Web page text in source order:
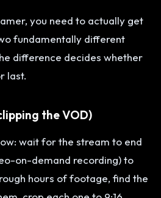
you need to actually get
fundamentally different
difference decides whether
last.
the VOD)
wait for the stream to end
on-demand recording) to
hours of footage, find the